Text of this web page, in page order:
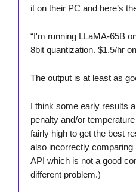
it on their PC and here’s
“I'm running LLaMA-65B
8bit quantization. $1.5/hr on
The output is at least as
I think some early results
penalty and/or
fairly high to get the best
also incorrectly
API which is not a good
different problem.)